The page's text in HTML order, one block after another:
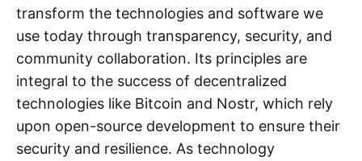
transform the technologies and software we
use today through transparency, security, and
community collaboration. Its principles are
integral to the success of decentralized
technologies like Bitcoin and Nostr, which rely
upon open-source development to ensure their
security and resilience. As technology